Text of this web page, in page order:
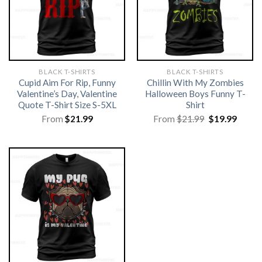
BLACK T-SHIRTS
Cupid Aim For Rip, Funny
Valentine’s Day, Valentine
Quote T-Shirt Size S-5XL
From $21.99
BLACK T-SHIRTS
Chillin With My Zombies
Halloween Boys Funny T-
Shirt
From$21.99 Original
price
$19.99